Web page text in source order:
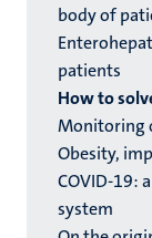
body of
patients
How to
Monitoring
Obesity,
COVID-19:
system